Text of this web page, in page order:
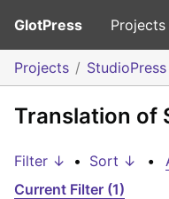
GlotPress Projects
Projects
Translation of
Filter ↓ • Sort ↓ •
Current Filter (1)